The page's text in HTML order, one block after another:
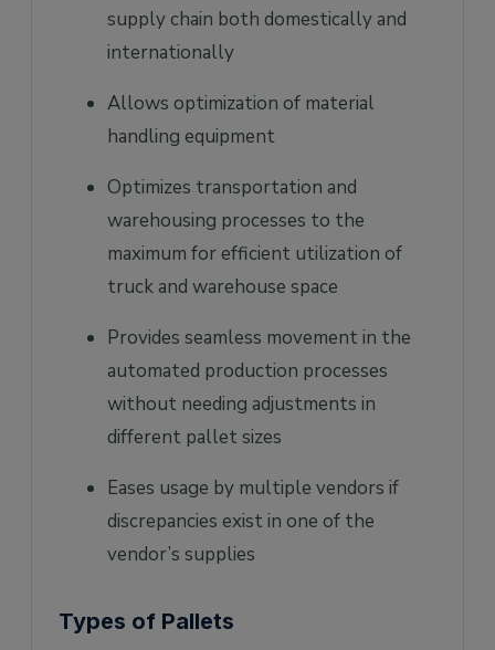
supply chain both domestically and
internationally
Allows optimization of material
handling equipment
Optimizes transportation and
warehousing processes to the
maximum for efficient utilization of
truck and warehouse space
Provides seamless movement in the
automated production processes
without needing adjustments in
different pallet sizes
Eases usage by multiple vendors if
discrepancies exist in one of the
vendor’s supplies
Types of Pallets